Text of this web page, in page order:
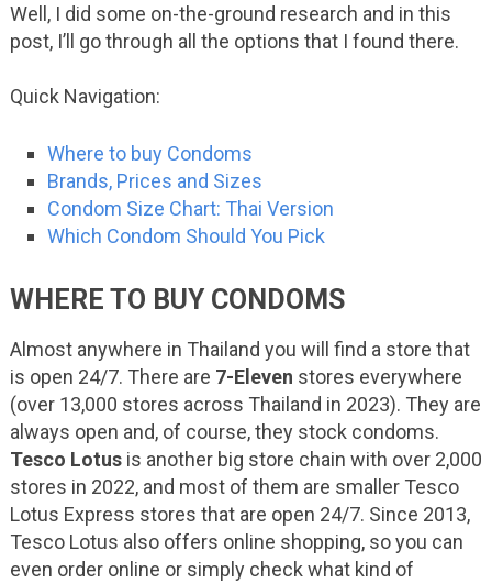
Well, I did some on-the-ground research and in this
post, I’ll go through all the options that I found there.
Quick Navigation:
Where to buy Condoms
Brands, Prices and Sizes
Condom Size Chart: Thai Version
Which Condom Should You Pick
WHERE TO BUY CONDOMS
Almost anywhere in Thailand you will find a store that
is open 24/7. There are 7-Eleven stores everywhere
(over 13,000 stores across Thailand in 2023). They are
always open and, of course, they stock condoms.
Tesco Lotusis another big store chain with over 2,000
stores in 2022, and most of them are smaller Tesco
Lotus Express stores that are open 24/7. Since 2013,
Tesco Lotus also offers online shopping, so you can
even order online or simply check what kind of